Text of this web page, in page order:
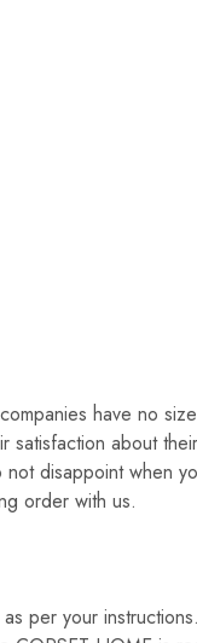
have no
satisfaction about
disappoint when
order with us.
per your